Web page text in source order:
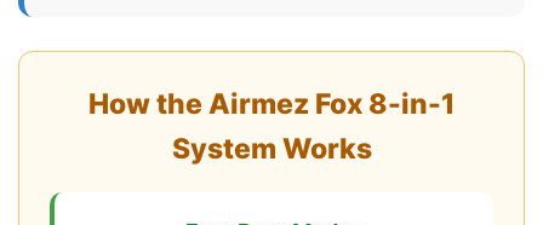
How the Airmez Fox 8-in-1
System Works